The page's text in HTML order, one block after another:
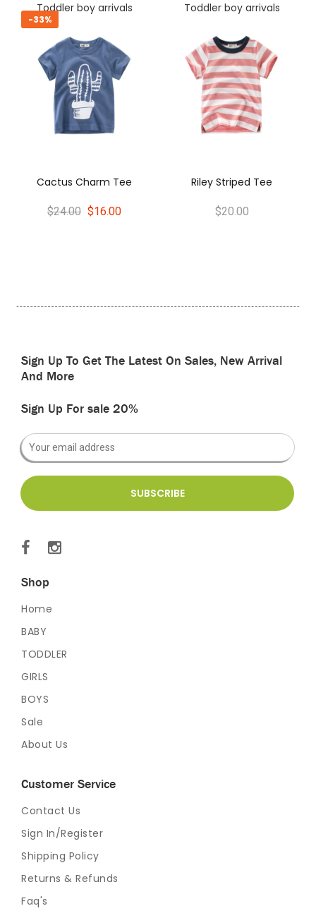
arrivals
Tee
Toddler boy arrivals
Riley Striped Tee
Toddler boy
Sign Up To Get The Latest On Sales, New Arrival
And More
Sign Up For sale 20%
Shop
Home
BABY
TODDLER
GIRLS
BOYS
Sale
About Us
Customer Service
Contact Us
Sign In/Register
Shipping Policy
Returns & Refunds
Faq's